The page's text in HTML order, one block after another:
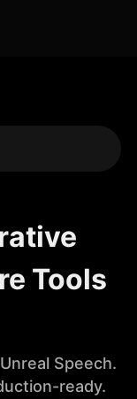
Tools
Speech.
ready.